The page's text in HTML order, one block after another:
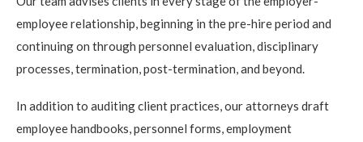
employee relationship, beginning in the pre-hire period and
continuing on through personnel evaluation, disciplinary
processes, termination, post-termination, and beyond.
In addition to auditing client practices, our attorneys draft
employee handbooks, personnel forms, employment